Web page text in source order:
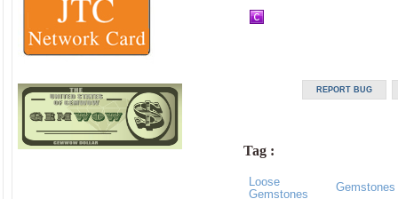
Tag :
Loose
Gemstones
Gemstones